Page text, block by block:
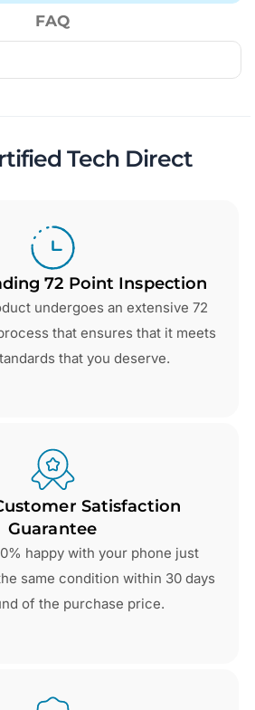
FAQ
Tech Direct
72 Point Inspection
undergoes an extensive 72
that ensures that it meets
that you deserve.
Satisfaction
Guarantee
happy with your phone just
same condition within 30 days
of the purchase price.